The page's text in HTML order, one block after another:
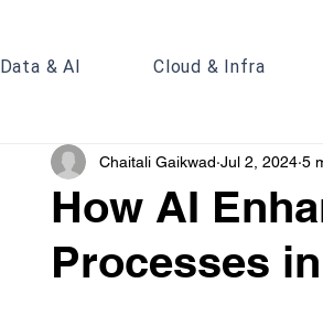
Data & AI Cloud & Infra
How AI
Processes
Chaitali Gaikwad Jul 2, 2024 5